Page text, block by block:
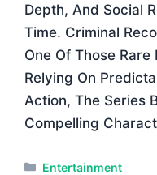
Depth, And Social
Time. Criminal
One Of Those
Relying On
Action, The Series
Compelling
Categories
Entertainment